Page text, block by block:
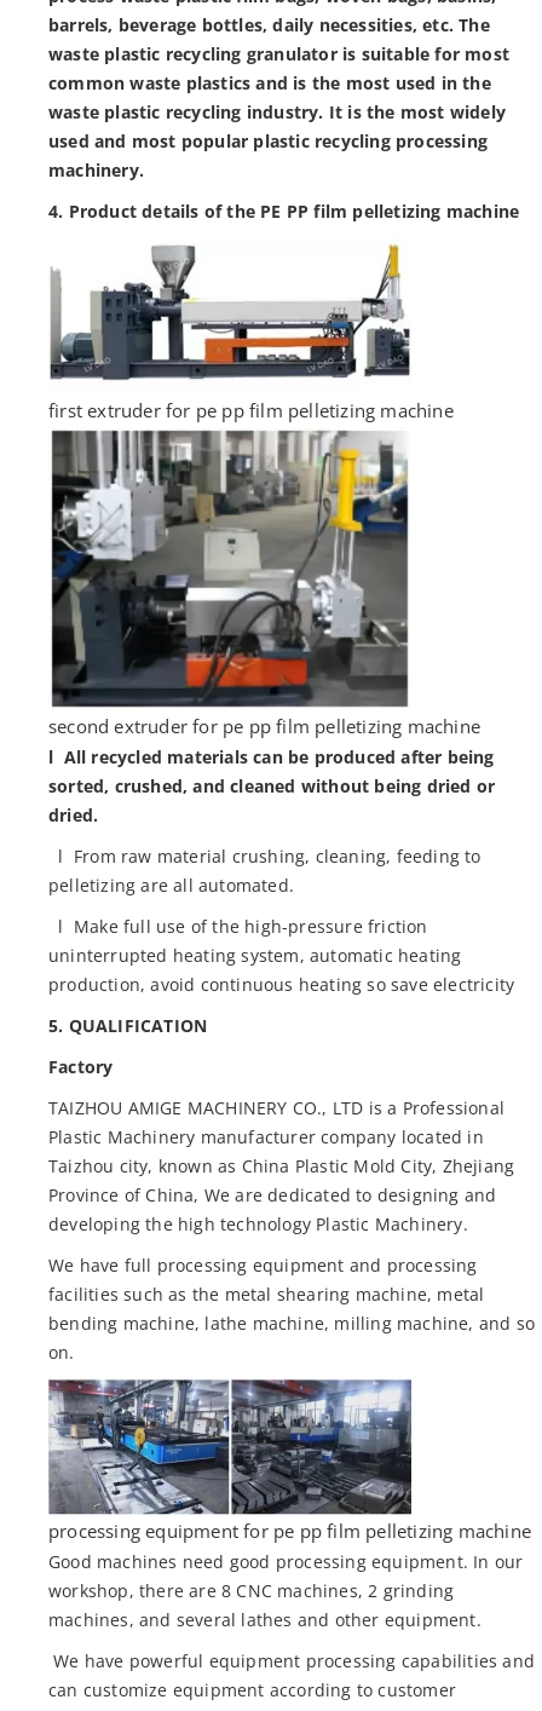
barrels, beverage bottles, daily necessities, etc. The
waste plastic recycling granulator is suitable for most
common waste plastics and is the most used in the
waste plastic recycling industry. It is the most widely
used and most popular plastic recycling processing
machinery.
4. Product details of the PE PP film pelletizing machine
first extruder for pe pp film pelletizing machine
second extruder for pe pp film pelletizing machine
l All recycled materials can be produced after being
sorted, crushed, and cleaned without being dried or
dried.
l From raw material crushing, cleaning, feeding to
pelletizing are all automated.
l Make full use of the high-pressure friction
uninterrupted heating system, automatic heating
production, avoid continuous heating so save electricity
5. QUALIFICATION
Factory
TAIZHOU AMIGE MACHINERY CO., LTD is a Professional
Plastic Machinery manufacturer company located in
Taizhou city, known as China Plastic Mold City, Zhejiang
Province of China, We are dedicated to designing and
developing the high technology Plastic Machinery.
We have full processing equipment and processing
facilities such as the metal shearing machine, metal
bending machine, lathe machine, milling machine, and so
on.
processing equipment for pe pp film pelletizing machine
Good machines need good processing equipment. In our
workshop, there are 8 CNC machines, 2 grinding
machines, and several lathes and other equipment.
We have powerful equipment processing capabilities and
can customize equipment according to customer